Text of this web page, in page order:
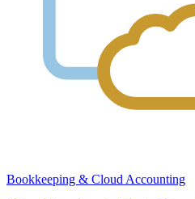
Bookkeeping & Cloud Accounting